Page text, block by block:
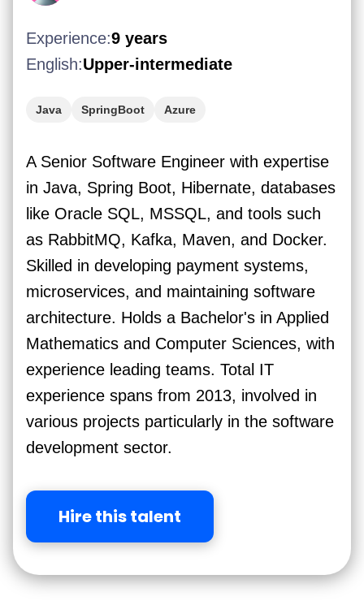
Experience:9 years
English:Upper-intermediate
Java SpringBoot Azure
A Senior Software Engineer with expertise
in Java, Spring Boot, Hibernate, databases
like Oracle SQL, MSSQL, and tools such
as RabbitMQ, Kafka, Maven, and Docker.
Skilled in developing payment systems,
microservices, and maintaining software
architecture. Holds a Bachelor's in Applied
Mathematics and Computer Sciences, with
experience leading teams. Total IT
experience spans from 2013, involved in
various projects particularly in the software
development sector.
Hire this talent